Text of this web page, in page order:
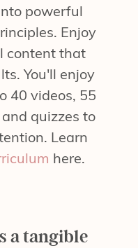
powerful
Enjoy
content that
You'll enjoy
40 videos, 55
quizzes to
Learn
here.
a tangible